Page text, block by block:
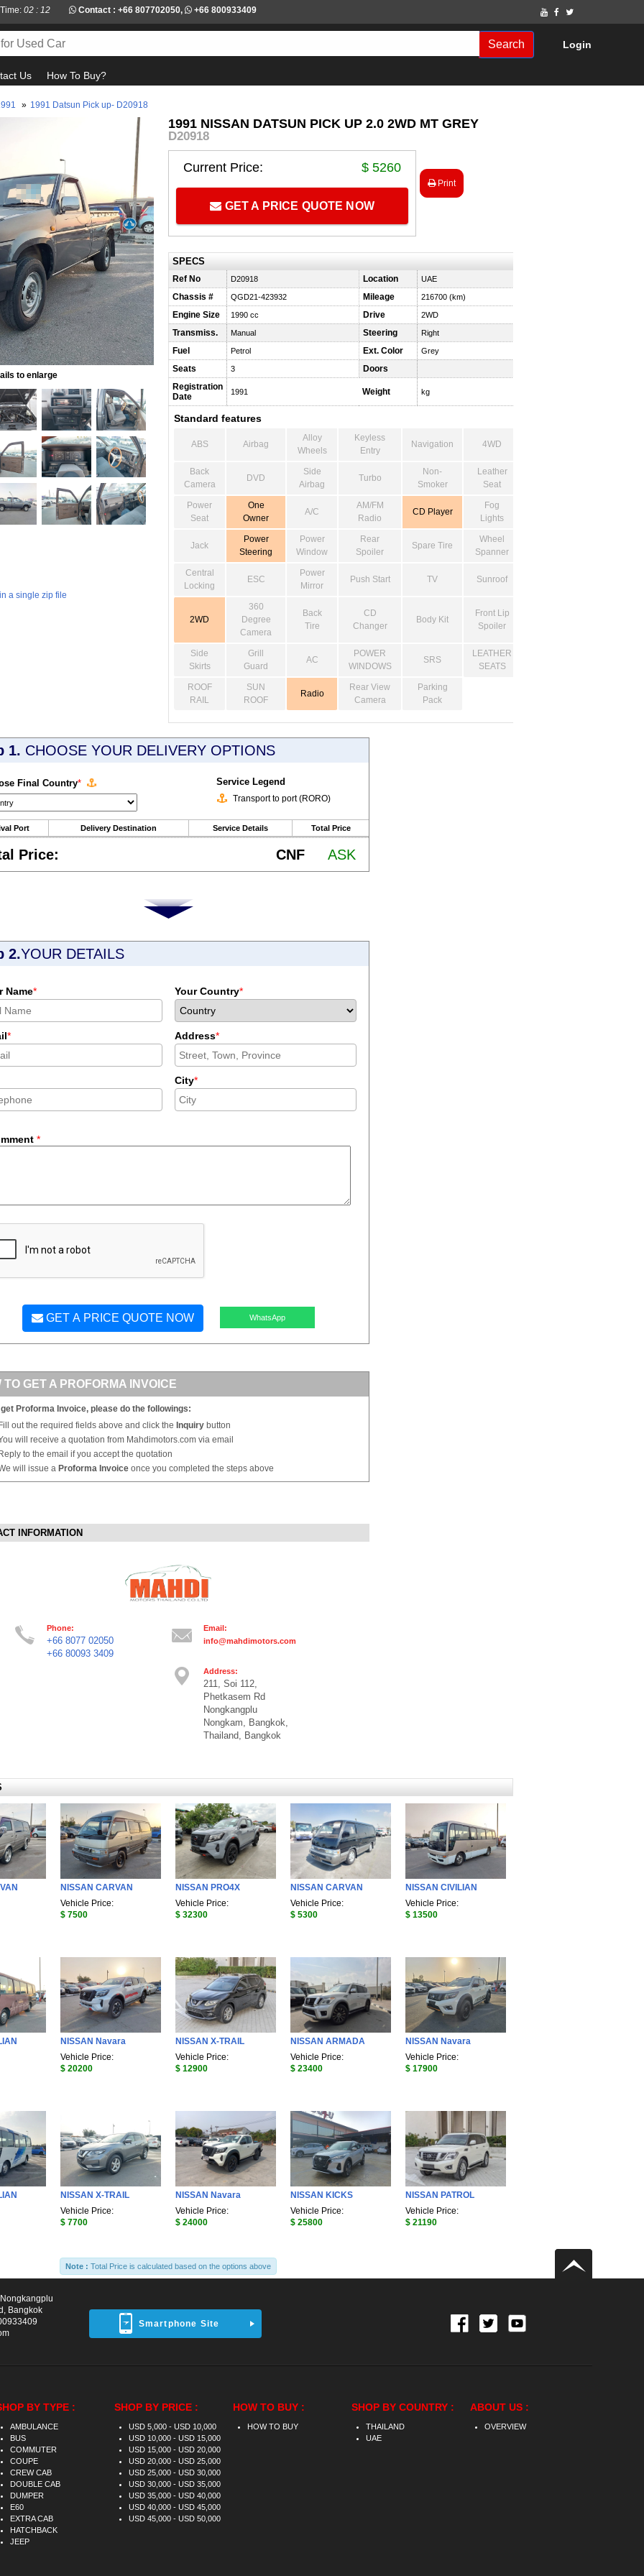
02 : 12 Contact : +66 807702050, +66 800933409
Search Login
Us How To Buy?
» 1991 Datsun Pick up- D20918
to enlarge
a single zip file
1991 NISSAN DATSUN PICK UP 2.0 2WD MT GREY
D20918
Current Price: $ 5260
GET A PRICE QUOTE NOW
Print
SPECS
Ref No D20918 Location UAE
Chassis # QGD21-423932 Mileage 216700 (km)
Engine Size 1990 cc Drive 2WD
Transmiss. Manual Steering Right
Fuel Petrol Ext. Color Grey
Seats 3
Doors
Registration
Date
1991 Weight kg
Standard features
ABS Airbag
Alloy
Wheels
Keyless
Entry
Navigation 4WD
Back
Camera
DVD
Side
Airbag
Turbo
Non-
Smoker
Leather
Seat
Power
Seat
One
Owner
A/C
AM/FM
Radio
CD Player
Fog
Lights
Jack
Power
Steering
Power
Window
Rear
Spoiler
Spare Tire
Wheel
Spanner
Central
Locking
ESC
Power
Mirror
Push Start TV Sunroof
2WD
360
Degree
Camera
Back
Tire
CD
Changer
Body Kit
Front Lip
Spoiler
Side
Skirts
Grill
Guard
AC
POWER
WINDOWS
SRS
LEATHER
SEATS
ROOF
RAIL
SUN
ROOF
Radio
Rear View
Camera
Parking
Pack
1. CHOOSE YOUR DELIVERY OPTIONS
Final Country* Service Legend
Transport to port (RORO)
Port Delivery Destination Service Details Total Price
Price: CNF ASK
2.YOUR DETAILS
Name* Your Country*
* Address*
City*
*
GET A PRICE QUOTE NOW WhatsApp
TO GET A PROFORMA INVOICE
get Proforma Invoice, please do the followings:
Fill out the required fields above and click the Inquiry button
will receive a quotation from Mahdimotors.com via email
Reply to the email if you accept the quotation
will issue a Proforma Invoice once you completed the steps above
INFORMATION
Phone:
+66 8077 02050
+66 80093 3409
Email:
info@mahdimotors.com
Address:
211, Soi 112,
Phetkasem Rd
Nongkangplu
Nongkam, Bangkok,
Thailand, Bangkok
NISSAN CARVAN
Vehicle Price:
$ 7500
NISSAN PRO4X
Vehicle Price:
$ 32300
NISSAN CARVAN
Vehicle Price:
$ 5300
NISSAN CIVILIAN
Vehicle Price:
$ 13500
NISSAN Navara
Vehicle Price:
$ 20200
NISSAN X-TRAIL
Vehicle Price:
$ 12900
NISSAN ARMADA
Vehicle Price:
$ 23400
NISSAN Navara
Vehicle Price:
$ 17900
NISSAN X-TRAIL
Vehicle Price:
$ 7700
NISSAN Navara
Vehicle Price:
$ 24000
NISSAN KICKS
Vehicle Price:
$ 25800
NISSAN PATROL
Vehicle Price:
$ 21190
Note : Total Price is calculated based on the options above
Smartphone Site
Bangkok
BY TYPE :
AMBULANCE
BUS
COMMUTER
COUPE
CREW CAB
DOUBLE CAB
DUMPER
E60
EXTRA CAB
HATCHBACK
JEEP
SHOP BY PRICE :
USD 5,000 - USD 10,000
USD 10,000 - USD 15,000
USD 15,000 - USD 20,000
USD 20,000 - USD 25,000
USD 25,000 - USD 30,000
USD 30,000 - USD 35,000
USD 35,000 - USD 40,000
USD 40,000 - USD 45,000
USD 45,000 - USD 50,000
HOW TO BUY :
HOW TO BUY
SHOP BY COUNTRY :
THAILAND
UAE
ABOUT US :
OVERVIEW